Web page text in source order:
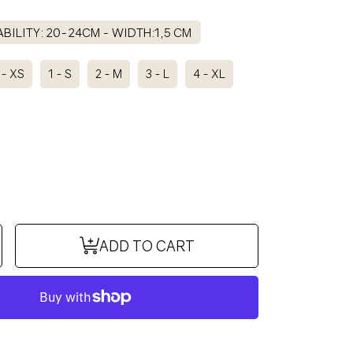
20-24CM - WIDTH:1,5 CM
XS 1 - S 2 - M 3 - L 4 - XL
BISCUIT
ADD TO CART